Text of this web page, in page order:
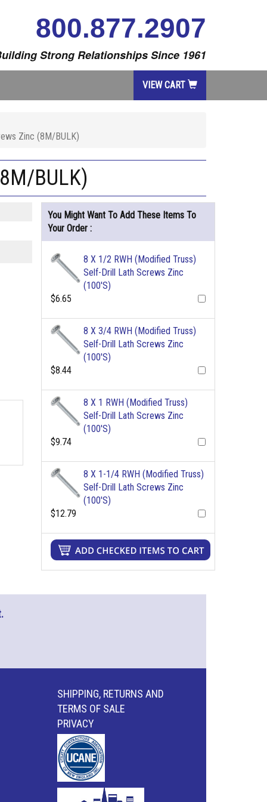
800.877.2907
Strong Relationships Since 1961
VIEW CART
Zinc (8M/BULK)
BULK)
You Might Want To Add These Items To
Your Order :
8 X 1/2 RWH (Modified Truss)
Self-Drill Lath Screws Zinc
(100'S)
$6.65
8 X 3/4 RWH (Modified Truss)
Self-Drill Lath Screws Zinc
(100'S)
$8.44
8 X 1 RWH (Modified Truss)
Self-Drill Lath Screws Zinc
(100'S)
$9.74
8 X 1-1/4 RWH (Modified Truss)
Self-Drill Lath Screws Zinc
(100'S)
$12.79
SHIPPING, RETURNS AND
TERMS OF SALE
PRIVACY